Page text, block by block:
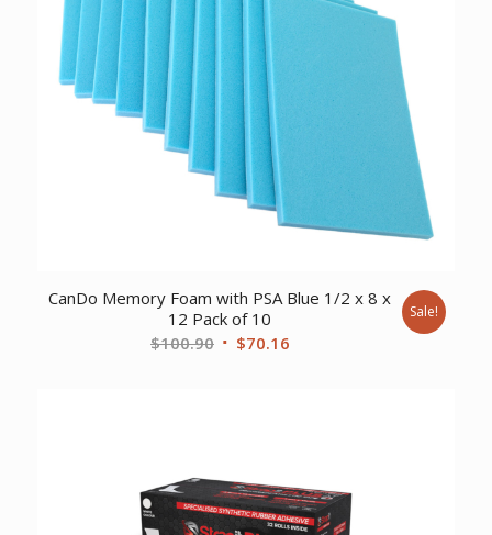
CanDo Memory Foam with PSA Blue 1/2 x 8 x
12 Pack of 10
$100.90 Original
$70.16Current
Sale!